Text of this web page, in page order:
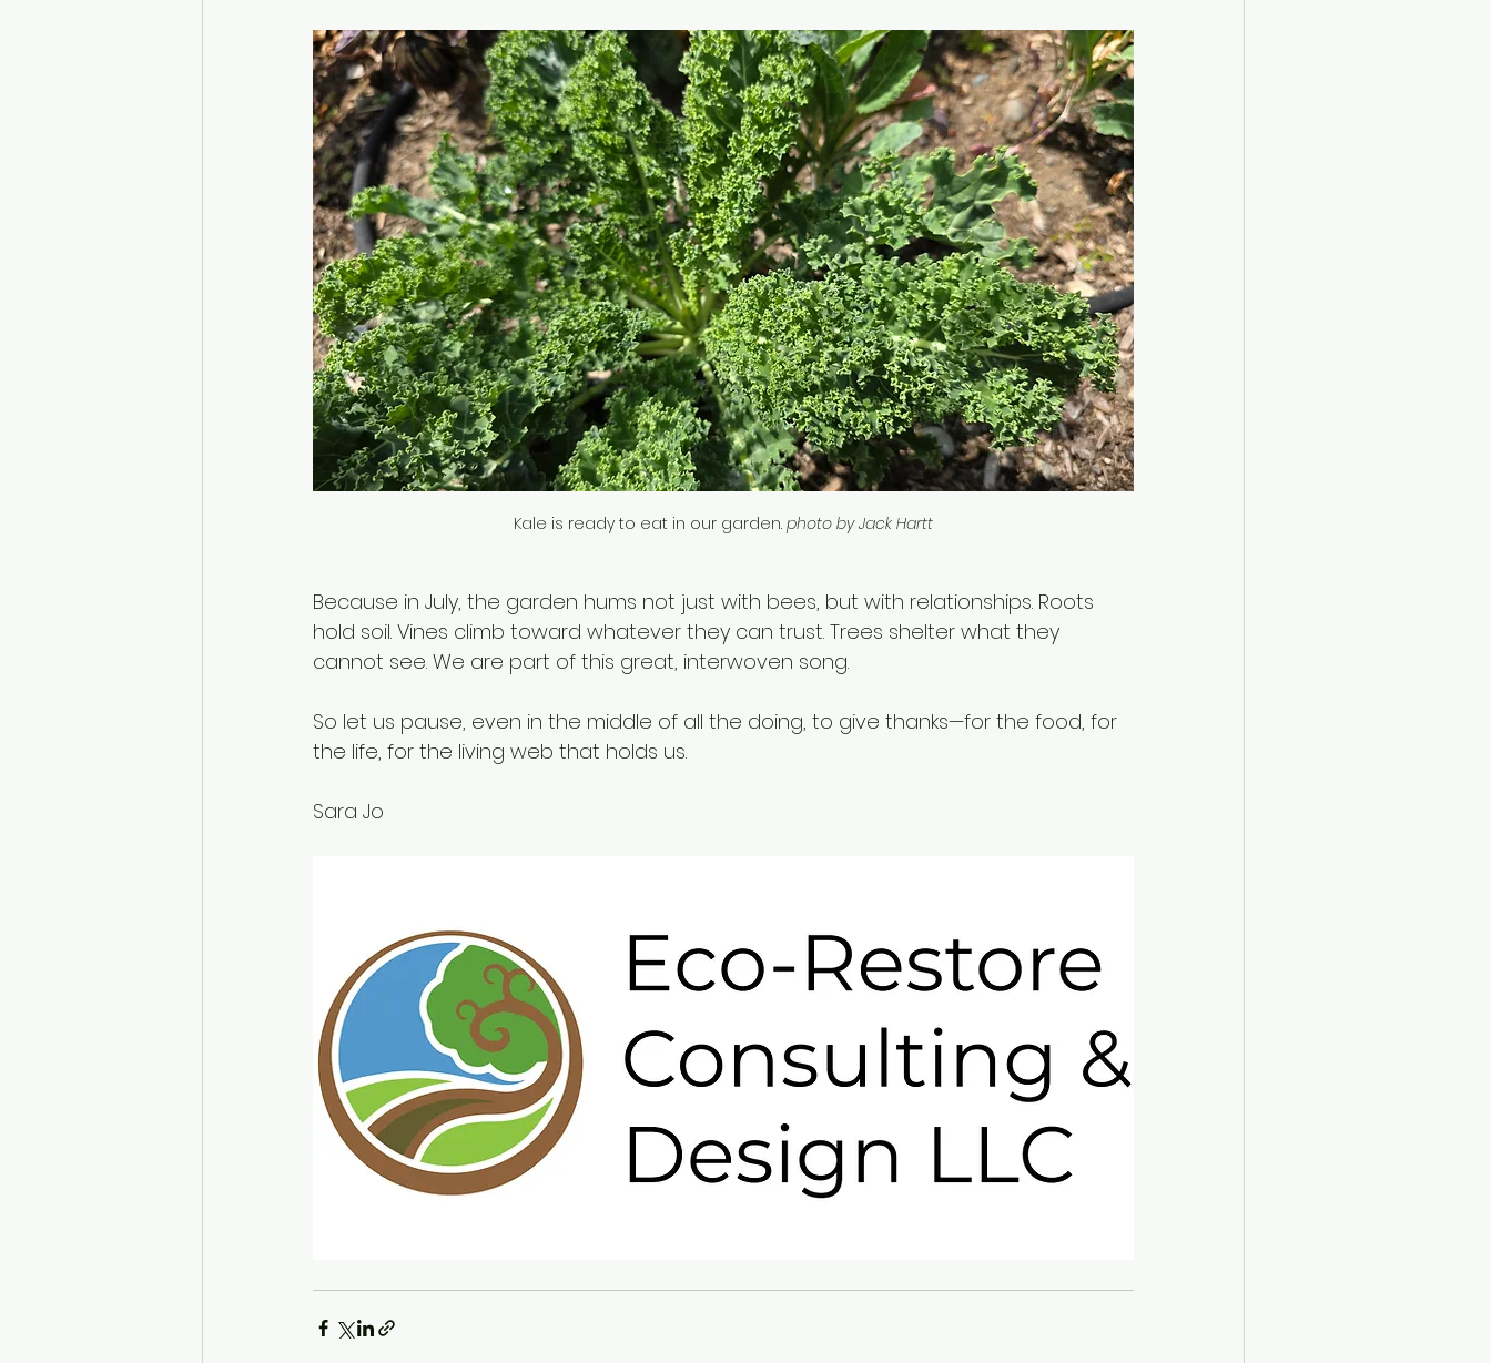
Kale is ready to eat in our garden. photo by Jack Hartt
Because in July, the garden hums not just with bees, but with relationships. Roots
hold soil. Vines climb toward whatever they can trust. Trees shelter what they
cannot see. We are part of this great, interwoven song.
So let us pause, even in the middle of all the doing, to give thanks—for the food, for
the life, for the living web that holds us.
Sara Jo